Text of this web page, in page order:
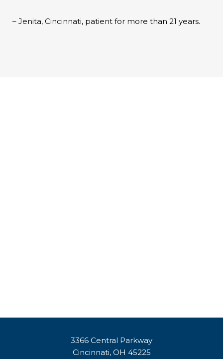
– Jenita, Cincinnati, patient for more than 21 years.
3366 Central Parkway
Cincinnati, OH 45225